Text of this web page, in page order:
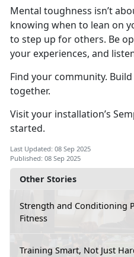
Other Stories
Strength and Conditioning
Fitness
Training Smart, Not Just
Mental toughness isn’t
knowing when to lean on
to step up for others. Be
your experiences, and
Find your community.
together.
Visit your installation’s
started.
Last Updated: 08 Sep 2025
Published: 08 Sep 2025